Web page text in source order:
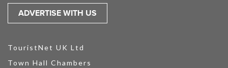
ADVERTISE WITH US
TouristNet UK Ltd
Town Hall Chambers